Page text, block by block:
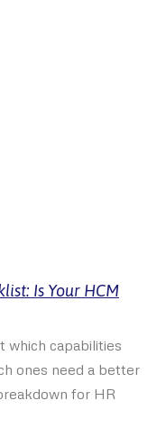
Is Your HCM
which capabilities
ones need a better
for HR